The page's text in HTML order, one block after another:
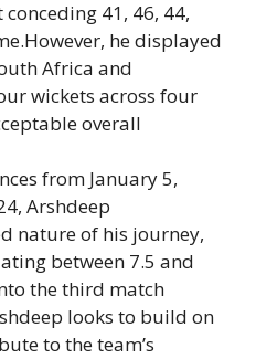
41, 46, 44,
he displayed
Africa and
wickets across four
overall
from January 5,
Arshdeep
nature of his journey,
between 7.5 and
the third match
looks to build on
to the team’s